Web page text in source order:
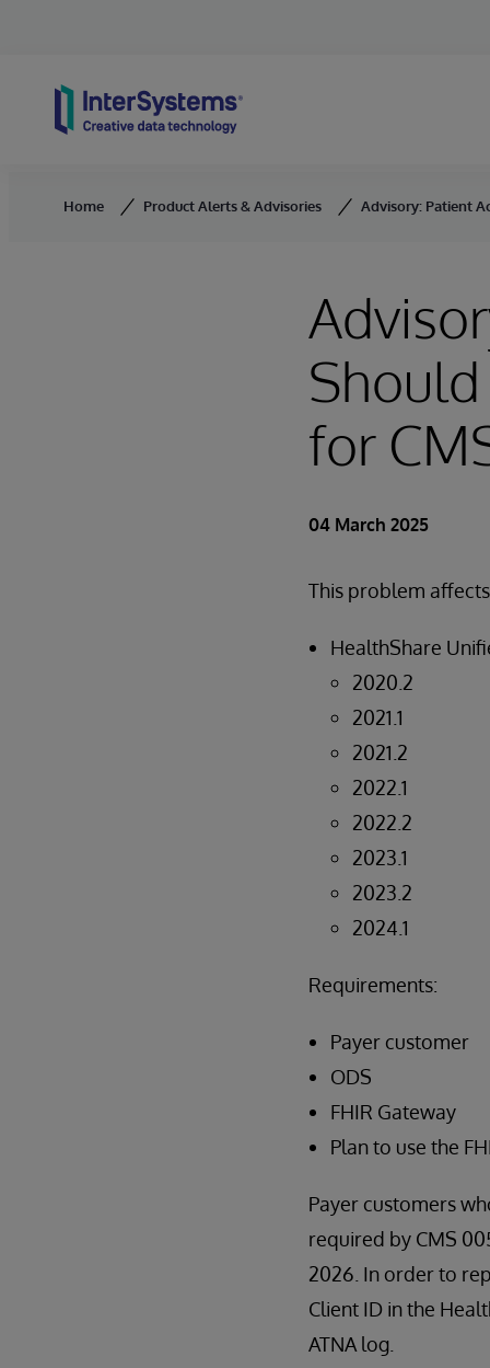
Home Product Alerts & Advisories Advisory: Patient
for
04 March 2025
This problem
HealthShare
2020.2
2021.1
2021.2
2022.1
2022.2
2023.1
2023.2
2024.1
Requirements:
Payer customer
ODS
FHIR Gateway
Plan to use the
Payer customers
required by CMS
2026. In order to
Client ID in the
ATNA log.